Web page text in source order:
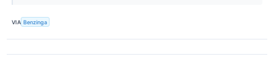
VIA Benzinga